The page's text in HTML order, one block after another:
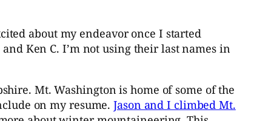
about my endeavor once I started
Ken C. I’m not using their last names in
Mt. Washington is home of some of the
on my resume.Jason and I climbed Mt.